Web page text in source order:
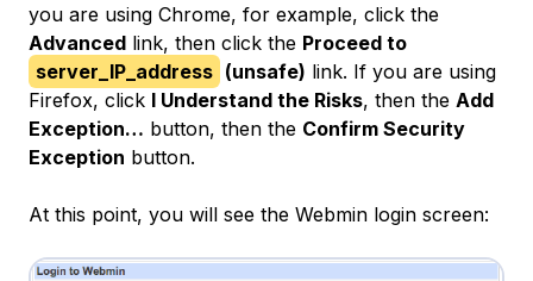
you are using Chrome, for example, click the
Advanced link, then click the Proceed to
server_IP_address (unsafe) link. If you are using
Firefox, click I Understand the Risks, then the Add
Exception… button, then the Confirm Security
Exception button.
At this point, you will see the Webmin login screen: